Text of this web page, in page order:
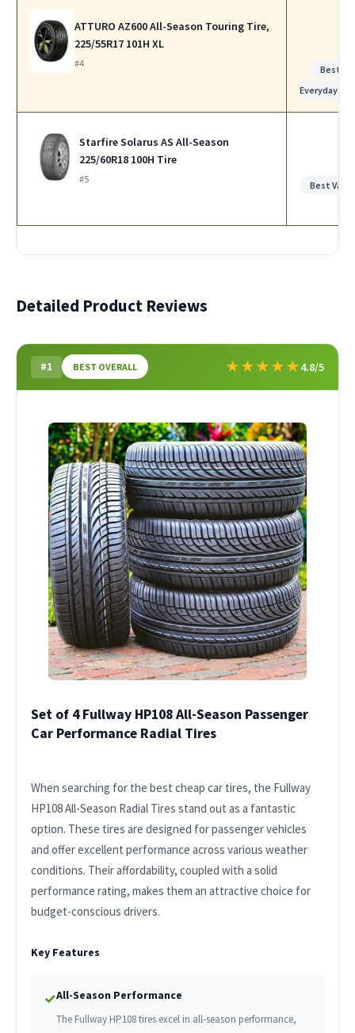
ATTURO AZ600 All-Season Touring Tire,
225/55R17 101H XL
#4
Best for
Everyday Use
Starfire Solarus AS All-Season
225/60R18 100H Tire
#5
Best Value
Detailed Product Reviews
#1 BEST OVERALL ★★★★★4.8/5
Set of 4 Fullway HP108 All-Season Passenger
Car Performance Radial Tires
When searching for the best cheap car tires, the Fullway
HP108 All-Season Radial Tires stand out as a fantastic
option. These tires are designed for passenger vehicles
and offer excellent performance across various weather
conditions. Their affordability, coupled with a solid
performance rating, makes them an attractive choice for
budget-conscious drivers.
Key Features
✓All-Season Performance
The Fullway HP108 tires excel in all-season performance,